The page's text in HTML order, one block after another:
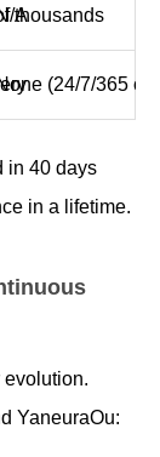
thousands
A
(24/7/365
in 40 days
in a lifetime.
YaneuraOu: